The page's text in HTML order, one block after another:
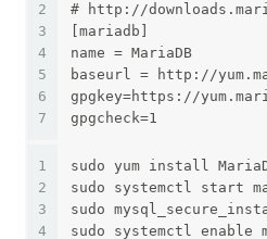
2
3
4
5
6
7
# http://
[mariadb]
name = MariaDB
baseurl = http://
gpgkey=https://
gpgcheck=1
1
2
3
4
sudo yum install
sudo systemctl start
sudo
sudo systemctl enable